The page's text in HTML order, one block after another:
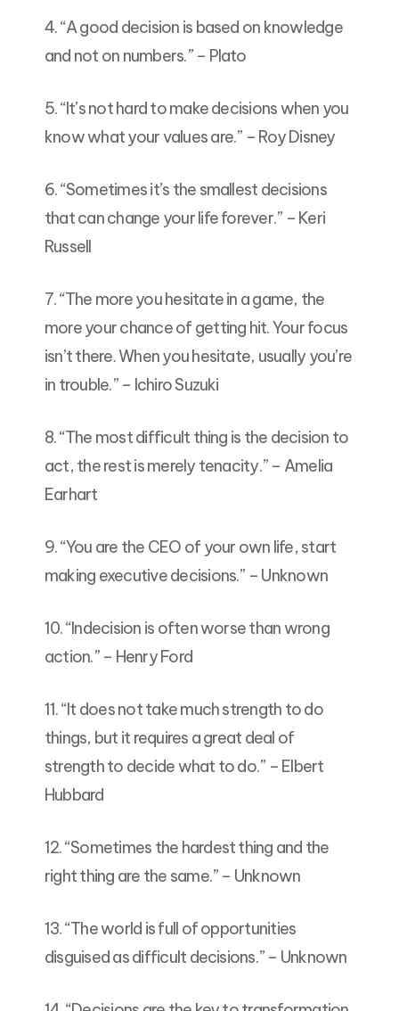
4. “A good decision is based on knowledge
and not on numbers.” – Plato
5. “It’s not hard to make decisions when you
know what your values are.” – Roy Disney
6. “Sometimes it’s the smallest decisions
that can change your life forever.” – Keri
Russell
7. “The more you hesitate in a game, the
more your chance of getting hit. Your focus
isn’t there. When you hesitate, usually you’re
in trouble.” – Ichiro Suzuki
8. “The most difficult thing is the decision to
act, the rest is merely tenacity.” – Amelia
Earhart
9. “You are the CEO of your own life, start
making executive decisions.” – Unknown
10. “Indecision is often worse than wrong
action.” – Henry Ford
11. “It does not take much strength to do
things, but it requires a great deal of
strength to decide what to do.” – Elbert
Hubbard
12. “Sometimes the hardest thing and the
right thing are the same.” – Unknown
13. “The world is full of opportunities
disguised as difficult decisions.” – Unknown